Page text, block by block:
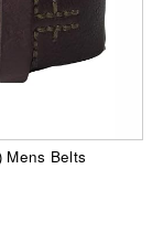
Mens Belts